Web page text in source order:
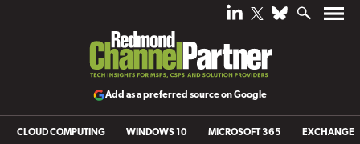
Add as a preferred source on Google
CLOUD COMPUTING WINDOWS 10 MICROSOFT 365 EXCHANGE